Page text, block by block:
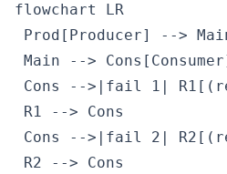
flowchart LR
Prod[Producer] -->
Main -->
Cons -->|fail 1|
R1 --> Cons
Cons -->|fail 2|
R2 --> Cons